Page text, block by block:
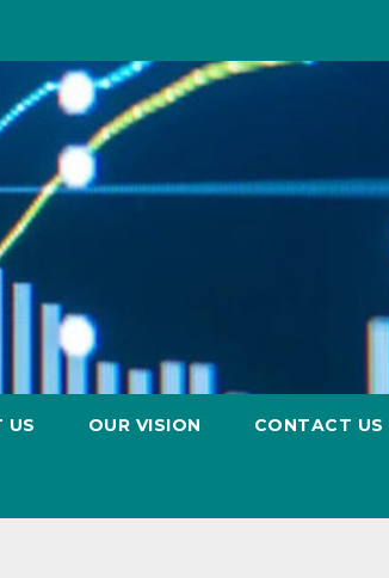
US OUR VISION CONTACT US